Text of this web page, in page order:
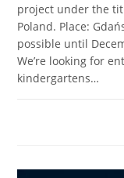
project under the
Poland. Place:
possible until
We’re looking for
kindergartens…